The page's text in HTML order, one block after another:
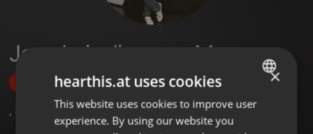
Jose Luis Jimenez Mayo
Follow
, 42 Followers
ENGLISH
GERMAN
×
hearthis.at uses cookies
This website uses cookies to improve user
experience. By using our website you